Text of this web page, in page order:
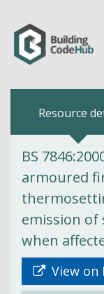
Resource
BS
armoured
emission of
when
View